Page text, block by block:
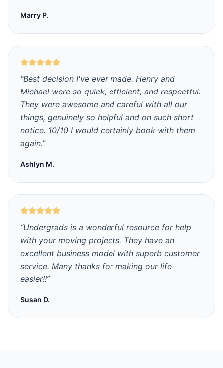
Marry P.
“Best decision I've ever made. Henry and
Michael were so quick, efficient, and respectful.
They were awesome and careful with all our
things, genuinely so helpful and on such short
notice. 10/10 I would certainly book with them
again.”
Ashlyn M.
“Undergrads is a wonderful resource for help
with your moving projects. They have an
excellent business model with superb customer
service. Many thanks for making our life
easier!!”
Susan D.